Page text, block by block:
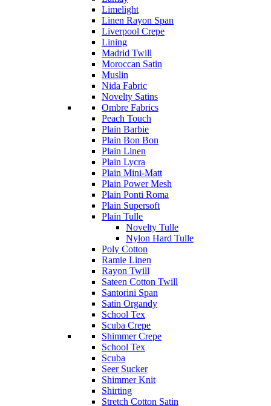
Limelight
Linen Rayon Span
Liverpool Crepe
Lining
Madrid Twill
Moroccan Satin
Muslin
Nida Fabric
Novelty Satins
Ombre Fabrics
Peach Touch
Plain Barbie
Plain Bon Bon
Plain Linen
Plain Lycra
Plain Mini-Matt
Plain Power Mesh
Plain Ponti Roma
Plain Supersoft
Plain Tulle
Novelty Tulle
Nylon Hard Tulle
Poly Cotton
Ramie Linen
Rayon Twill
Sateen Cotton Twill
Santorini Span
Satin Organdy
School Tex
Scuba Crepe
Shimmer Crepe
School Tex
Scuba
Seer Sucker
Shimmer Knit
Shirting
Stretch Cotton Satin